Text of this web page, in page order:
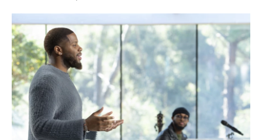
a
c
e
b
o
o
k
w
i
t
i
n
k
e
m
a
i
l